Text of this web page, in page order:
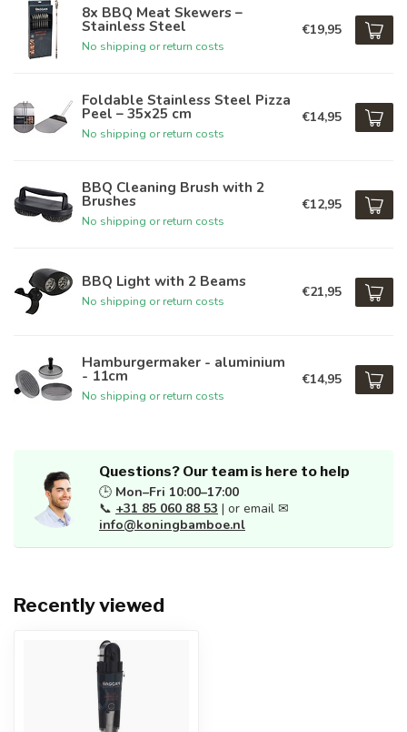
8x BBQ Meat Skewers –
Stainless Steel
No shipping or return costs
€19,95
Foldable Stainless Steel Pizza
Peel – 35x25 cm
No shipping or return costs
€14,95
BBQ Cleaning Brush with 2
Brushes
No shipping or return costs
€12,95
BBQ Light with 2 Beams
No shipping or return costs
€21,95
Hamburgermaker - aluminium
- 11cm
No shipping or return costs
€14,95
Questions? Our team is here to help
🕒 Mon–Fri 10:00–17:00
📞 +31 85 060 88 53 | or email ✉
info@koningbamboe.nl
Recently viewed